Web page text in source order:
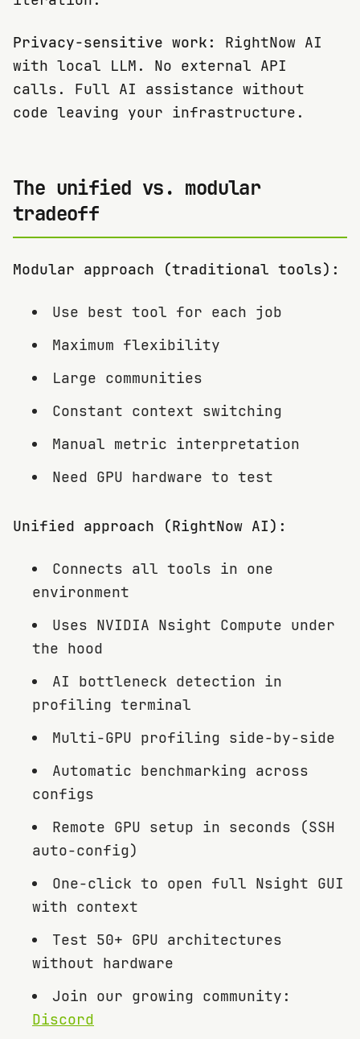
Privacy-sensitive work:
RightNow AI
with local LLM. No external API
calls. Full AI assistance without
code leaving your infrastructure.
The unified vs. modular
tradeoff
Modular approach (traditional tools):
Use best tool for each job
Maximum flexibility
Large communities
Constant context switching
Manual metric interpretation
Need GPU hardware to test
Unified approach (RightNow AI):
Connects all tools in one
environment
Uses NVIDIA Nsight Compute under
the hood
AI bottleneck detection in
profiling terminal
Multi-GPU profiling side-by-side
Automatic benchmarking across
configs
Remote GPU setup in seconds (SSH
auto-config)
One-click to open full Nsight GUI
with context
Test 50+ GPU architectures
without hardware
Join our growing community:
Discord